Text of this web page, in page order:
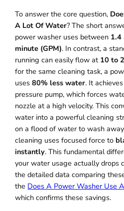
To answer the core question,
A Lot Of Water? The short
power washer uses between 1.4
minute (GPM). In contrast, a
running can easily flow at 10 to
for the same cleaning task, a
uses80% less water. It
pressure pump, which forces
nozzle at a high velocity. This
water into a powerful cleaning
on a flood of water to wash
cleaning uses focused force to
instantly. This fundamental
your water usage actually drops
the detailed data comparing
the Does A Power Washer Use
which confirms these savings.